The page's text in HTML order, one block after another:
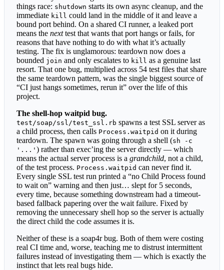
things race: shutdown starts its own async cleanup, and the
immediate kill could land in the middle of it and leave a
bound port behind. On a shared CI runner, a leaked port
means the nexttest that wants that port hangs or fails, for
reasons that have nothing to do with what it’s actually
testing. The fix is unglamorous: teardown now does a
bounded join and only escalates to kill as a genuine last
resort. That one bug, multiplied across 54 test files that share
the same teardown pattern, was the single biggest source of
“CI just hangs sometimes, rerun it” over the life of this
project.
The shell-hop waitpid bug.
test/soap/ssl/test_ssl.rb spawns a test SSL server as
a child process, then calls Process.waitpid on it during
teardown. The spawn was going through a shell (sh -c
'...' ) rather than exec’ing the server directly — which
means the actual server process is a grandchild, not a child,
of the test process. Process.waitpid can never find it.
Every single SSL test run printed a “no Child Process found
to wait on” warning and then just… slept for 5 seconds,
every time, because something downstream had a timeout-
based fallback papering over the wait failure. Fixed by
removing the unnecessary shell hop so the server is actually
the direct child the code assumes it is.
Neither of these is a soap4r bug. Both of them were costing
real CI time and, worse, teaching me to distrust intermittent
failures instead of investigating them — which is exactly the
instinct that lets real bugs hide.